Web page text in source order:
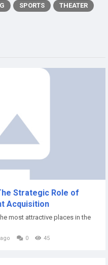
SPORTS
THEATER
Strategic Role of
Acquisition
most attractive places in the
0 45